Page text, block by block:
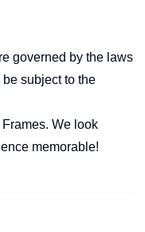
governed by the laws
subject to the
We look
memorable!